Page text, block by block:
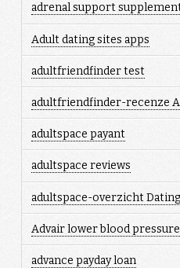
adrenal support
Adult dating sites apps
adultfriendfinder test
adultfriendfinder-recenze
adultspace payant
adultspace reviews
adultspace-overzicht Dating
Advair lower blood pressure
advance payday loan